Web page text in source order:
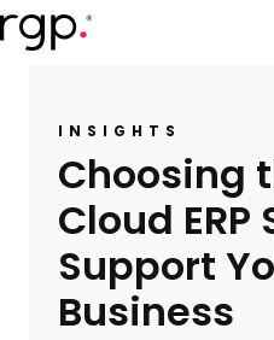
Skip
to
INSIGHTS
Choosing
Cloud
Support
Business